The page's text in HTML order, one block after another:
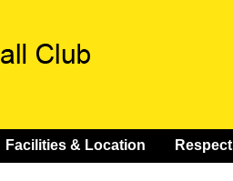
Facilities & Location Respect